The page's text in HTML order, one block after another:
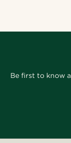
Be first to know